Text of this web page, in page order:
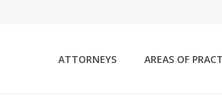
ATTORNEYS AREAS OF